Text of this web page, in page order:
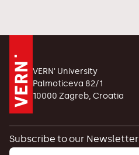
VERN' University
Palmoticeva 82/1
10000 Zagreb, Croatia
Subscribe to our Newsletter